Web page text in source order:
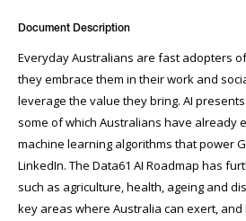
Document Description
Everyday Australians are fast adopters
they embrace them in their work and
leverage the value they bring. AI
some of which Australians have already
machine learning algorithms that power
LinkedIn. The Data61 AI Roadmap has
such as agriculture, health, ageing and
key areas where Australia can exert,